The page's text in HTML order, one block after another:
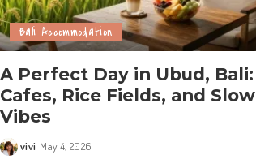
Bali Accommodation
A Perfect Day in Ubud, Bali:
Cafes, Rice Fields, and Slow
Vibes
vivi May 4, 2026